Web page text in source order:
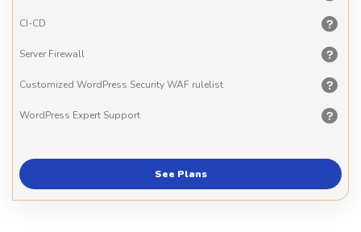
CI-CD
Server Firewall
Customized WordPress Security WAF rulelist
WordPress Expert Support
See Plans